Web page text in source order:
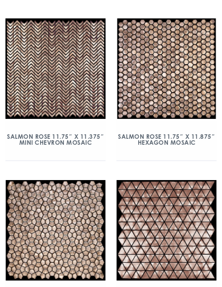
SALMON ROSE 11.75″ X 11.375″
MINI CHEVRON MOSAIC
SALMON ROSE 11.75″ X 11.875″
HEXAGON MOSAIC